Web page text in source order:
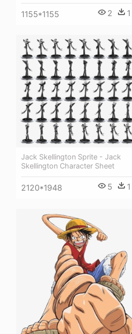
1155*1155 2 1
Jack Skellington Sprite - Jack
Skellington Character Sheet
2120*1948 5 1